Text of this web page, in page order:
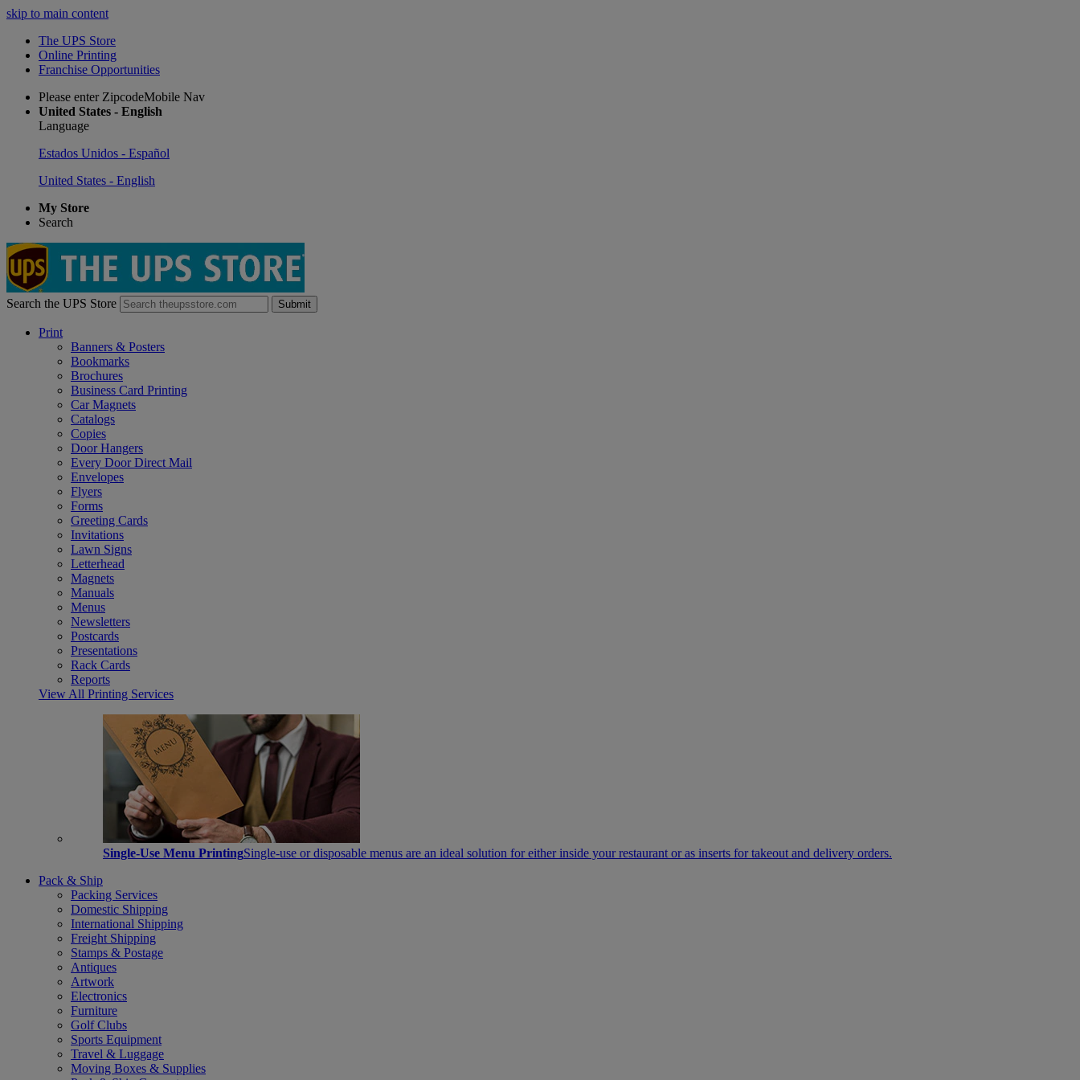
skip to main content
The UPS Store
Online Printing
Franchise Opportunities
Please enter ZipcodeMobile Nav
United States - English
Language
Estados Unidos - Español
United States - English
My Store
Search
Search the UPS Store Submit
Print
Banners & Posters
Bookmarks
Brochures
Business Card Printing
Car Magnets
Catalogs
Copies
Door Hangers
Every Door Direct Mail
Envelopes
Flyers
Forms
Greeting Cards
Invitations
Lawn Signs
Letterhead
Magnets
Manuals
Menus
Newsletters
Postcards
Presentations
Rack Cards
Reports
View All Printing Services
Single-Use Menu PrintingSingle-use or disposable menus are an ideal solution for either inside your restaurant or as inserts for takeout and delivery orders.
Pack & Ship
Packing Services
Domestic Shipping
International Shipping
Freight Shipping
Stamps & Postage
Antiques
Artwork
Electronics
Furniture
Golf Clubs
Sports Equipment
Travel & Luggage
Moving Boxes & Supplies